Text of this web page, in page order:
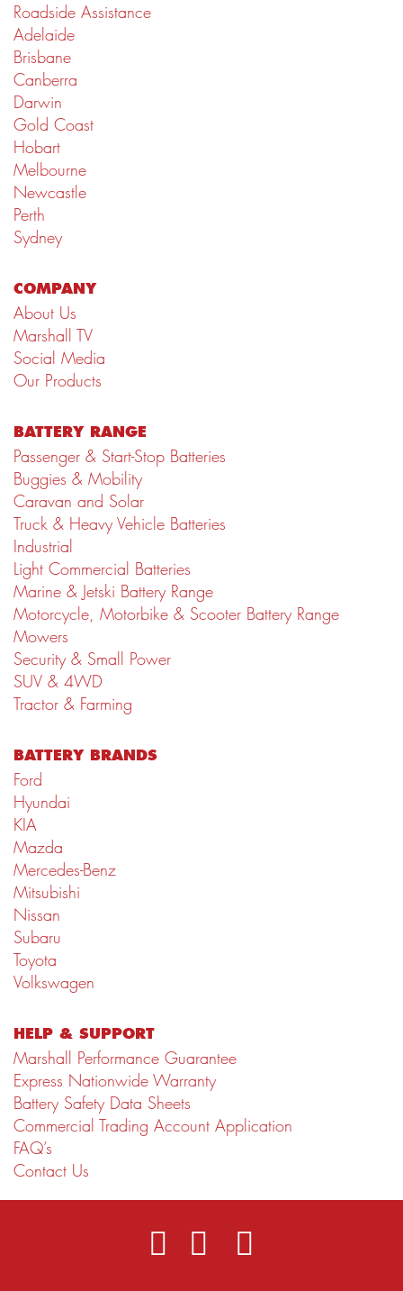
Roadside Assistance
Adelaide
Brisbane
Canberra
Darwin
Gold Coast
Hobart
Melbourne
Newcastle
Perth
Sydney
COMPANY
About Us
Marshall TV
Social Media
Our Products
BATTERY RANGE
Passenger & Start-Stop Batteries
Buggies & Mobility
Caravan and Solar
Truck & Heavy Vehicle Batteries
Industrial
Light Commercial Batteries
Marine & Jetski Battery Range
Motorcycle, Motorbike & Scooter Battery Range
Mowers
Security & Small Power
SUV & 4WD
Tractor & Farming
BATTERY BRANDS
Ford
Hyundai
KIA
Mazda
Mercedes-Benz
Mitsubishi
Nissan
Subaru
Toyota
Volkswagen
HELP & SUPPORT
Marshall Performance Guarantee
Express Nationwide Warranty
Battery Safety Data Sheets
Commercial Trading Account Application
FAQ’s
Contact Us